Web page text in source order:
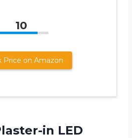
10
Price on Amazon
in LED